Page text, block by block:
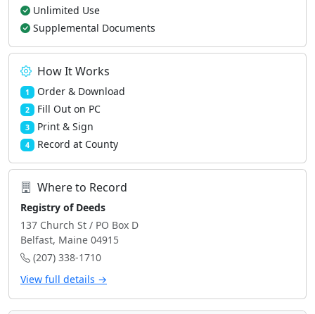
Unlimited Use
Supplemental Documents
How It Works
1 Order & Download
2 Fill Out on PC
3 Print & Sign
4 Record at County
Where to Record
Registry of Deeds
137 Church St / PO Box D
Belfast, Maine 04915
(207) 338-1710
View full details →